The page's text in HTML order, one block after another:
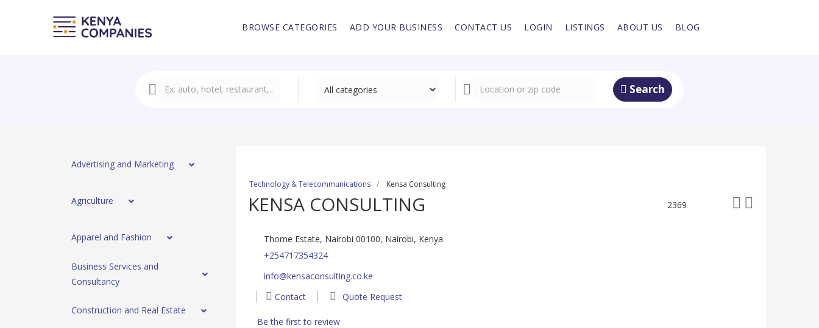
BROWSE CATEGORIES ADD YOUR BUSINESS CONTACT US LOGIN LISTINGS ABOUT US BLOG
Search
Advertising and Marketing
Agriculture
Apparel and Fashion
Business Services and
Consultancy
Construction and Real Estate
Technology & Telecommunications Kensa Consulting
KENSA CONSULTING 2369
Thome Estate, Nairobi 00100, Nairobi, Kenya
+254717354324
info@kensaconsulting.co.ke
Contact
Quote Request
Be the first to review